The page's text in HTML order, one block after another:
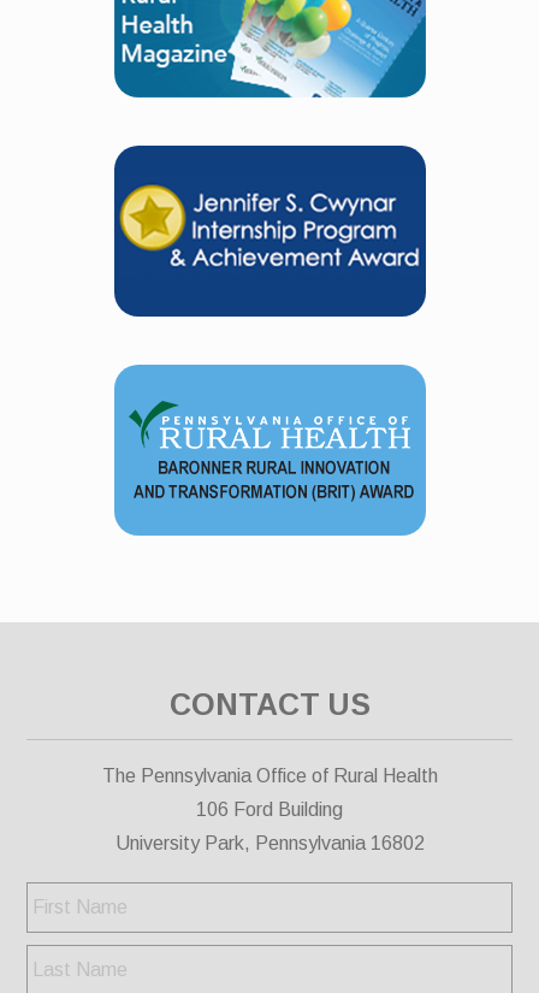
CONTACT US
The Pennsylvania Office of Rural Health
106 Ford Building
University Park, Pennsylvania 16802